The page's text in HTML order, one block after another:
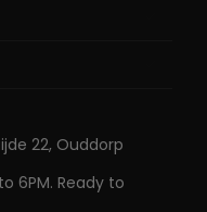
22, Ouddorp
6PM. Ready to